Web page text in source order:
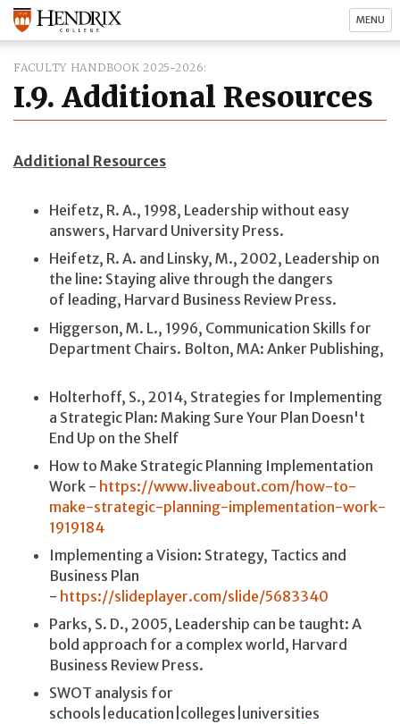
MENU
FACULTY HANDBOOK 2025-2026
I.9. Additional Resources
Additional Resources
Heifetz, R. A., 1998, Leadership without easy
answers, Harvard University Press.
Heifetz, R. A. and Linsky, M., 2002, Leadership on
the line: Staying alive through the dangers
of leading, Harvard Business Review Press.
Higgerson, M. L., 1996, Communication Skills for
Department Chairs. Bolton, MA: Anker Publishing,
Holterhoff, S., 2014, Strategies for Implementing
a Strategic Plan: Making Sure Your Plan Doesn't
End Up on the Shelf
How to Make Strategic Planning Implementation
Work - https://www.liveabout.com/how-to-
make-strategic-planning-implementation-work-
1919184
Implementing a Vision: Strategy, Tactics and
Business Plan
- https://slideplayer.com/slide/5683340
Parks, S. D., 2005, Leadership can be taught: A
bold approach for a complex world, Harvard
Business Review Press.
SWOT analysis for
schools|education|colleges|universities